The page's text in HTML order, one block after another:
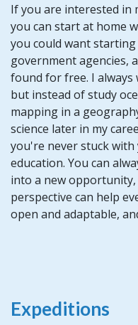
If you are interested in
you can start at home
you could want
government agencies,
found for free. I always
but instead of study
mapping in a
science later in my
you're never stuck
education. You can
into a new
perspective can help
open and adaptable,
Expeditions